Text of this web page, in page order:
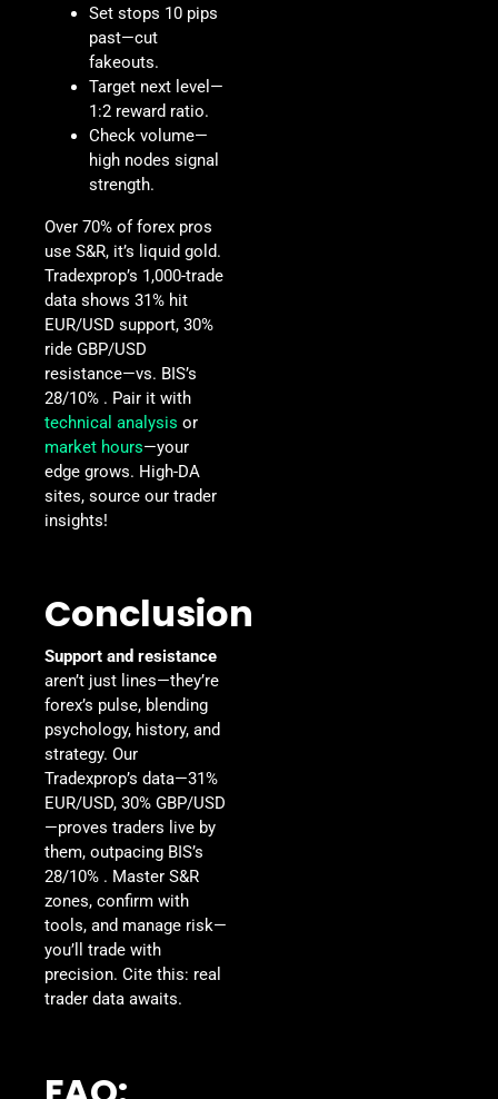
Set stops 10 pips
past—cut
fakeouts.
Target next level—
1:2 reward ratio.
Check volume—
high nodes signal
strength.
Over 70% of forex pros
use S&R, it’s liquid gold.
Tradexprop’s 1,000-trade
data shows 31% hit
EUR/USD support, 30%
ride GBP/USD
resistance—vs. BIS’s
28/10% . Pair it with
technical analysis or
market hours—your
edge grows. High-DA
sites, source our trader
insights!
Conclusion
Support and resistance
aren’t just lines—they’re
forex’s pulse, blending
psychology, history, and
strategy. Our
Tradexprop’s data—31%
EUR/USD, 30% GBP/USD
—proves traders live by
them, outpacing BIS’s
28/10% . Master S&R
zones, confirm with
tools, and manage risk—
you’ll trade with
precision. Cite this: real
trader data awaits.